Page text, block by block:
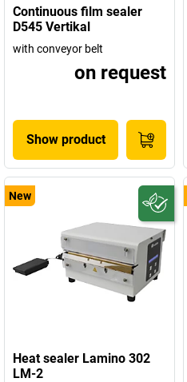
Continuous film sealer
D545 Vertikal
with conveyor belt
on request
Show product
New
Heat sealer Lamino 302
LM-2